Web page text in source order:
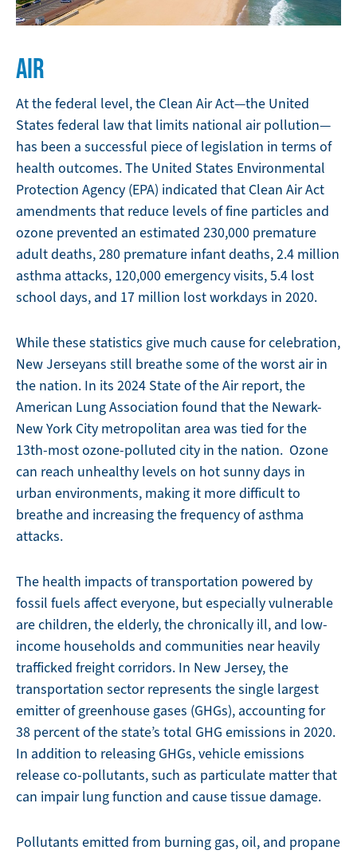
AIR
At the federal level, the Clean Air Act—the United
States federal law that limits national air pollution—
has been a successful piece of legislation in terms of
health outcomes. The United States Environmental
Protection Agency (EPA) indicated that Clean Air Act
amendments that reduce levels of fine particles and
ozone prevented an estimated 230,000 premature
adult deaths, 280 premature infant deaths, 2.4 million
asthma attacks, 120,000 emergency visits, 5.4 lost
school days, and 17 million lost workdays in 2020.
While these statistics give much cause for celebration,
New Jerseyans still breathe some of the worst air in
the nation. In its 2024 State of the Air report, the
American Lung Association found that the Newark-
New York City metropolitan area was tied for the
13th-most ozone-polluted city in the nation. Ozone
can reach unhealthy levels on hot sunny days in
urban environments, making it more difficult to
breathe and increasing the frequency of asthma
attacks.
The health impacts of transportation powered by
fossil fuels affect everyone, but especially vulnerable
are children, the elderly, the chronically ill, and low-
income households and communities near heavily
trafficked freight corridors. In New Jersey, the
transportation sector represents the single largest
emitter of greenhouse gases (GHGs), accounting for
38 percent of the state’s total GHG emissions in 2020.
In addition to releasing GHGs, vehicle emissions
release co-pollutants, such as particulate matter that
can impair lung function and cause tissue damage.
Pollutants emitted from burning gas, oil, and propane